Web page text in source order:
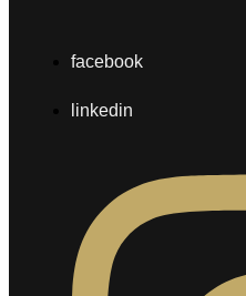
facebook
linkedin